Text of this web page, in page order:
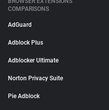
COMPARISONS
AdGuard
Adblock Plus
Adblocker Ultimate
Norton Privacy Suite
Pie Adblock